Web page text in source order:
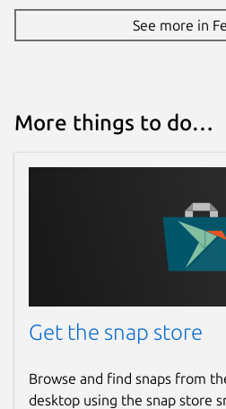
See more in
More things to do…
Get the snap store
Browse and find snaps from
desktop using the snap store